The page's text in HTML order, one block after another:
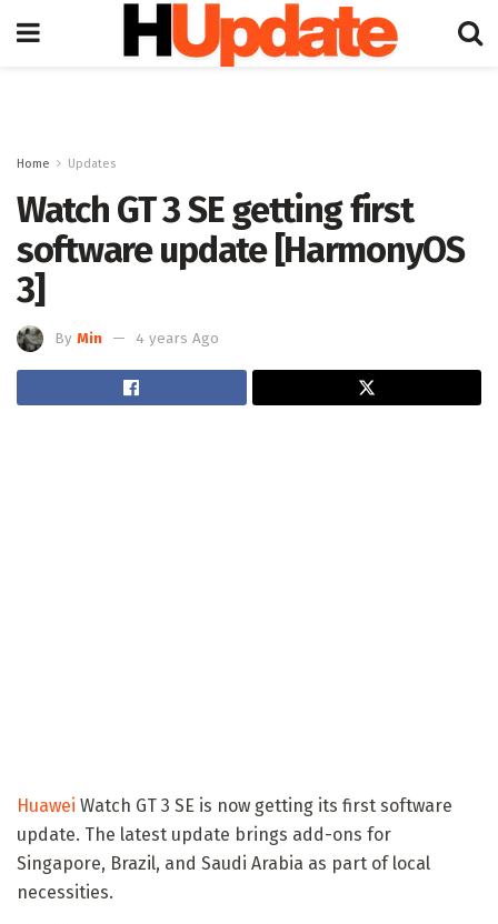
Home Updates
Watch GT 3 SE getting first
software update [HarmonyOS
3]
By Min 4 years Ago
Huawei Watch GT 3 SE is now getting its first software
update. The latest update brings add-ons for
Singapore, Brazil, and Saudi Arabia as part of local
necessities.